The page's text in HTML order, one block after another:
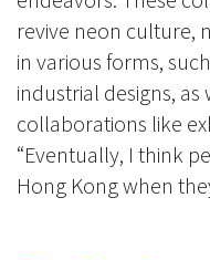
revive neon culture,
in various forms,
industrial designs,
collaborations like
“Eventually, I think
Hong Kong when